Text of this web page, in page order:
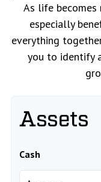
As life becomes
especially
everything
you to identify
Assets
Cash